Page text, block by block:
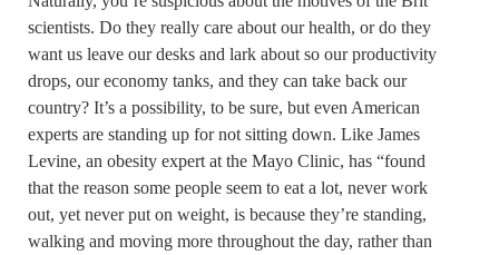
scientists. Do they really care about our health, or do they
want us leave our desks and lark about so our productivity
drops, our economy tanks, and they can take back our
country? It’s a possibility, to be sure, but even American
experts are standing up for not sitting down. Like James
Levine, an obesity expert at the Mayo Clinic, has “found
that the reason some people seem to eat a lot, never work
out, yet never put on weight, is because they’re standing,
walking and moving more throughout the day, rather than